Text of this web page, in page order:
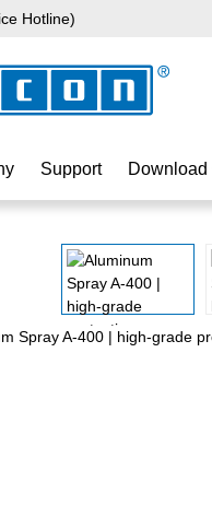
Hotline)
Support Download